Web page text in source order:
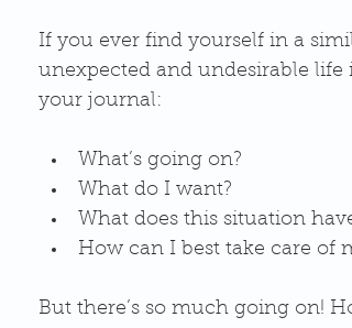
If you ever find yourself in a
unexpected and undesirable
your journal:
What’s going on?
What do I want?
What does this situation
How can I best take care of
But there’s so much going on!